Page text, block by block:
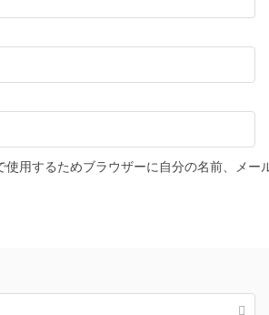
使用するためブラウザーに自分の名前、メー